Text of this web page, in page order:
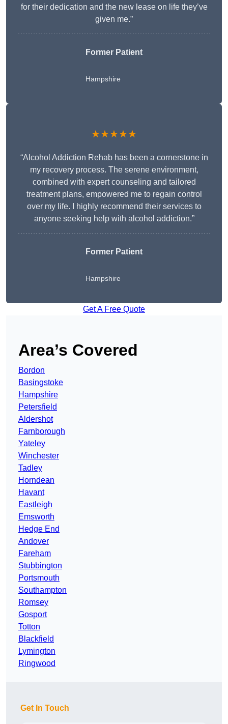
for their dedication and the new lease on life they’ve
given me.”
Former Patient
Hampshire
★★★★★
“Alcohol Addiction Rehab has been a cornerstone in
my recovery process. The serene environment,
combined with expert counseling and tailored
treatment plans, empowered me to regain control
over my life. I highly recommend their services to
anyone seeking help with alcohol addiction.”
Former Patient
Hampshire
Get A Free Quote
Area’s Covered
Bordon
Basingstoke
Hampshire
Petersfield
Aldershot
Farnborough
Yateley
Winchester
Tadley
Horndean
Havant
Eastleigh
Emsworth
Hedge End
Andover
Fareham
Stubbington
Portsmouth
Southampton
Romsey
Gosport
Totton
Blackfield
Lymington
Ringwood
Get In Touch